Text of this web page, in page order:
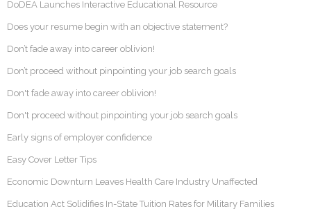
DoDEA Launches Interactive Educational Resource
Does your resume begin with an objective statement?
Don’t fade away into career oblivion!
Don’t proceed without pinpointing your job search goals
Don't fade away into career oblivion!
Don't proceed without pinpointing your job search goals
Early signs of employer confidence
Easy Cover Letter Tips
Economic Downturn Leaves Health Care Industry Unaffected
Education Act Solidifies In-State Tuition Rates for Military Families